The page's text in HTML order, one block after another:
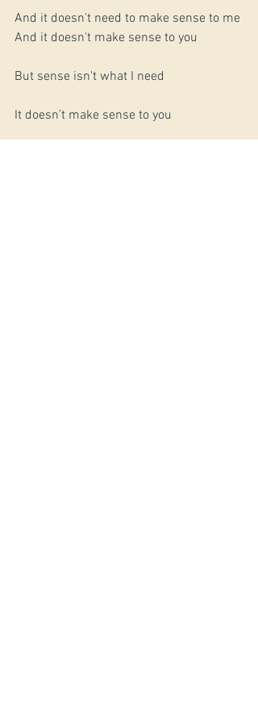
And it doesn't need to make sense to me
And it doesn't make sense to you
But sense isn't what I need
It doesn’t make sense to you